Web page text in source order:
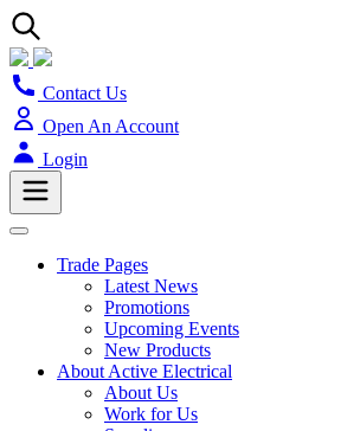
Contact Us
Open An Account
Login
Trade Pages
Latest News
Promotions
Upcoming Events
New Products
About Active Electrical
About Us
Work for Us